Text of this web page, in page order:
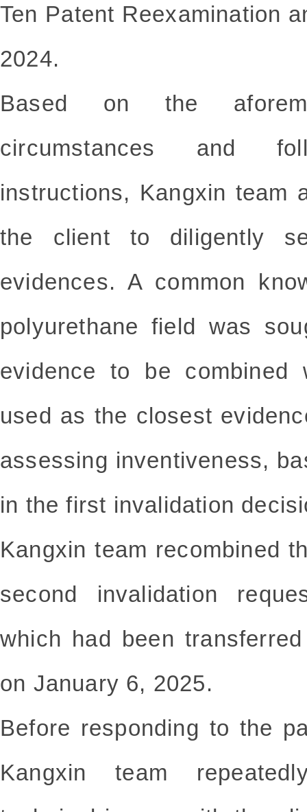
Ten Patent Reexamination
2024.
Based on the
circumstances and
instructions, Kangxin team
the client to diligently
evidences. A common
polyurethane field was
evidence to be
used as the closest
assessing inventiveness,
in the first invalidation
Kangxin team recombined
second invalidation
which had been
on January 6, 2025.
Before responding to the
Kangxin team